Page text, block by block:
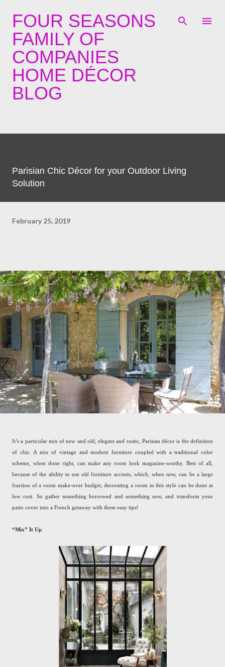
FOUR SEASONS
FAMILY OF
COMPANIES
HOME DÉCOR
BLOG
Parisian Chic Décor for your Outdoor Living
Solution
February 25, 2019
It’s a particular mix of new and old, elegant and rustic, Parisian décor is the definition
of chic. A mix of vintage and modern furniture coupled with a traditional color
scheme, when done right, can make any room look magazine-worthy. Best of all,
because of the ability to use old furniture accents, which, when new, can be a large
fraction of a room make-over budget, decorating a room in this style can be done at
low cost. So gather something borrowed and something new, and transform your
patio cover into a French getaway with these easy tips!
“Mix” It Up